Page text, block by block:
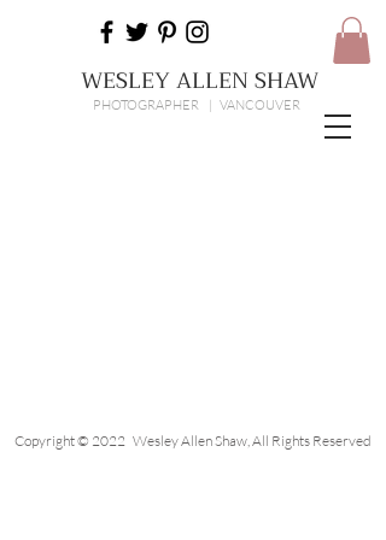
WESLEY ALLEN SHAW
PHOTOGRAPHER | VANCOUVER
Copyright © 2022 Wesley Allen Shaw, All Rights Reserved